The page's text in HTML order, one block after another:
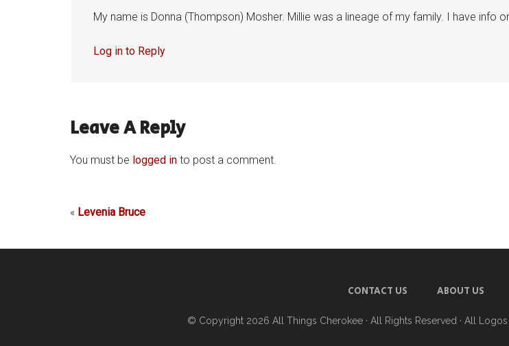
My name is Donna (Thompson) Mosher. Millie was a lineage of my family. I have info
Log in to Reply
Leave A Reply
You must be logged in to post a comment.
« Levenia Bruce
CONTACT US ABOUT US
© Copyright 2026 All Things Cherokee · All Rights Reserved · All